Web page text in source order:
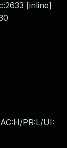
[inline]
PR:L/UI: